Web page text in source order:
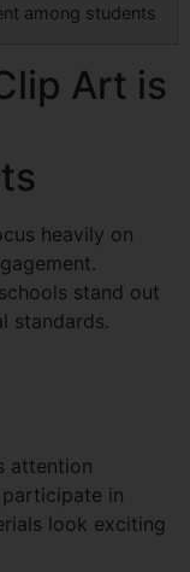
among students
Art is
heavily on
stand out
standards.
attention
in
look exciting